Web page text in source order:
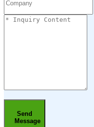
Send
Message